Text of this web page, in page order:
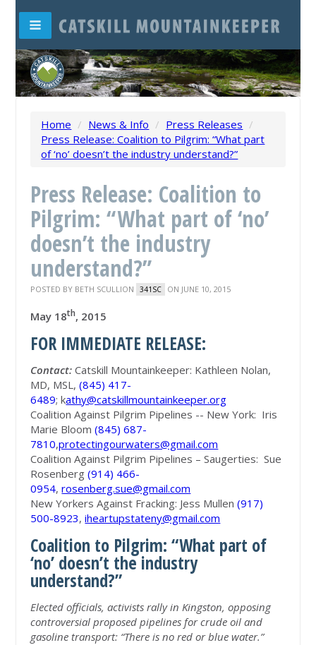
Home / News & Info / Press Releases /
Press Release: Coalition to Pilgrim: “What part
of ‘no’ doesn’t the industry understand?”
Press Release: Coalition to
Pilgrim: “What part of ‘no’
doesn’t the industry
understand?”
POSTED BY BETH SCULLION 341SC ON JUNE 10, 2015
May 18th, 2015
FOR IMMEDIATE RELEASE:
Contact:Catskill Mountainkeeper: Kathleen Nolan,
MD, MSL,(845) 417-
6489; kathy@catskillmountainkeeper.org
Coalition Against Pilgrim Pipelines -- New York: Iris
Marie Bloom(845) 687-
7810,protectingourwaters@gmail.com
Coalition Against Pilgrim Pipelines – Saugerties: Sue
Rosenberg(914) 466-
0954,rosenberg.sue@gmail.com
New Yorkers Against Fracking: Jess Mullen(917)
500-8923,iheartupstateny@gmail.com
Coalition to Pilgrim: “What part of
‘no’ doesn’t the industry
understand?”
Elected officials, activists rally in Kingston, opposing
controversial proposed pipelines for crude oil and
gasoline transport: “There is no red or blue water.”